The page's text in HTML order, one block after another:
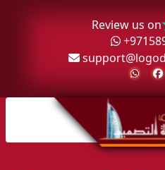
Review us on